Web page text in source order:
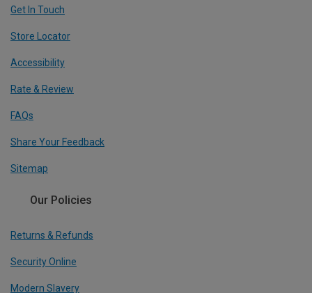
Get In Touch
Store Locator
Accessibility
Rate & Review
FAQs
Share Your Feedback
Sitemap
Our Policies
Returns & Refunds
Security Online
Modern Slavery